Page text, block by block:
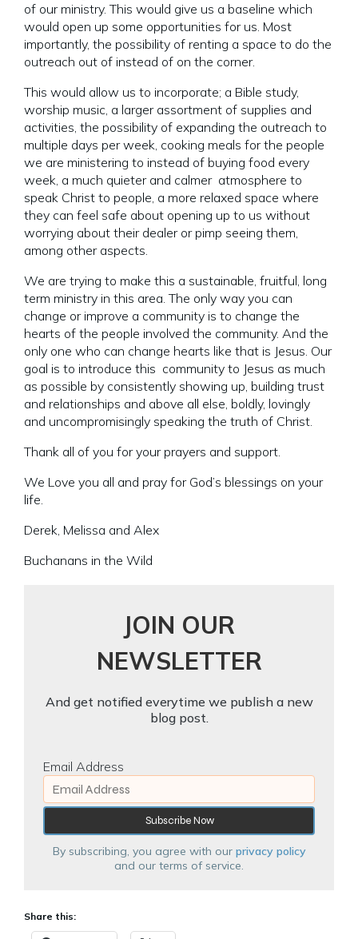
of our ministry. This would give us a baseline which
would open up some opportunities for us. Most
importantly, the possibility of renting a space to do the
outreach out of instead of on the corner.
This would allow us to incorporate; a Bible study,
worship music, a larger assortment of supplies and
activities, the possibility of expanding the outreach to
multiple days per week, cooking meals for the people
we are ministering to instead of buying food every
week, a much quieter and calmer atmosphere to
speak Christ to people, a more relaxed space where
they can feel safe about opening up to us without
worrying about their dealer or pimp seeing them,
among other aspects.
We are trying to make this a sustainable, fruitful, long
term ministry in this area. The only way you can
change or improve a community is to change the
hearts of the people involved the community. And the
only one who can change hearts like that is Jesus. Our
goal is to introduce this community to Jesus as much
as possible by consistently showing up, building trust
and relationships and above all else, boldly, lovingly
and uncompromisingly speaking the truth of Christ.
Thank all of you for your prayers and support.
We Love you all and pray for God’s blessings on your
life.
Derek, Melissa and Alex
Buchanans in the Wild
JOIN OUR
NEWSLETTER
And get notified everytime we publish a new
blog post.
Email Address
By subscribing, you agree with our privacy policy
and our terms of service.
Share this: